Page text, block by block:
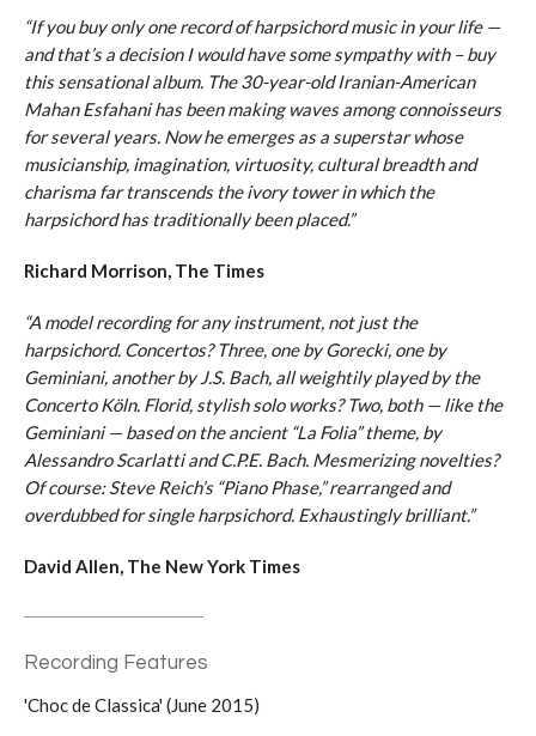
“If you buy only one record of harpsichord music in your life —
and that’s a decision I would have some sympathy with – buy
this sensational album. The 30-year-old Iranian-American
Mahan Esfahani has been making waves among connoisseurs
for several years. Now he emerges as a superstar whose
musicianship, imagination, virtuosity, cultural breadth and
charisma far transcends the ivory tower in which the
harpsichord has traditionally been placed.”
Richard Morrison, The Times
“A model recording for any instrument, not just the
harpsichord. Concertos? Three, one by Gorecki, one by
Geminiani, another by J.S. Bach, all weightily played by the
Concerto Köln. Florid, stylish solo works? Two, both — like the
Geminiani — based on the ancient “La Folia” theme, by
Alessandro Scarlatti and C.P.E. Bach. Mesmerizing novelties?
Of course: Steve Reich’s “Piano Phase,” rearranged and
overdubbed for single harpsichord. Exhaustingly brilliant.”
David Allen, The New York Times
Recording Features
'Choc de Classica' (June 2015)